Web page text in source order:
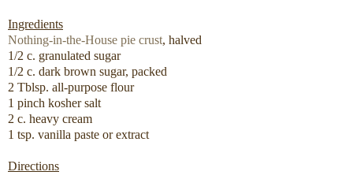
Ingredients
Nothing-in-the-House pie crust, halved
1/2 c. granulated sugar
1/2 c. dark brown sugar, packed
2 Tblsp. all-purpose flour
1 pinch kosher salt
2 c. heavy cream
1 tsp. vanilla paste or extract
Directions